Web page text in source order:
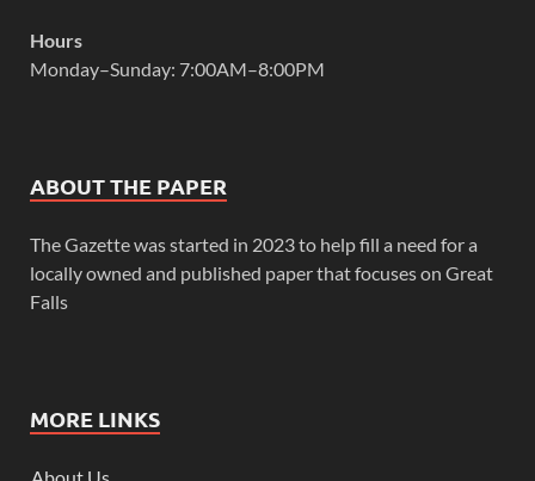
Hours
Monday–Sunday: 7:00AM–8:00PM
ABOUT THE PAPER
The Gazette was started in 2023 to help fill a need for a
locally owned and published paper that focuses on Great
Falls
MORE LINKS
About Us